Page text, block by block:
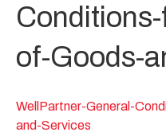
of-Goods-
WellPartner-General-
and-Services